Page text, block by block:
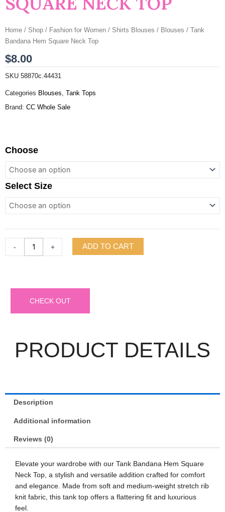
Home / Shop / Fashion for Women / Shirts Blouses / Blouses / Tank
Bandana Hem Square Neck Top
$8.00
SKU 58870c.44431
Categories Blouses
Tank Tops
Brand: CC Whole Sale
Choose
Select Size
-
Tank
Bandana
Hem
Square
Neck
Top
quantity
+ ADD TO CART
CHECK OUT
PRODUCT DETAILS
Description
Additional information
Reviews (0)
Elevate your wardrobe with our Tank Bandana Hem Square
Neck Top, a stylish and versatile addition crafted for comfort
and elegance. Made from soft and medium-weight stretch rib
knit fabric, this tank top offers a flattering fit and luxurious
feel.